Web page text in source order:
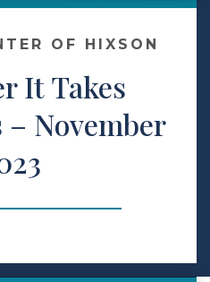
OF HIXSON
It Takes
November